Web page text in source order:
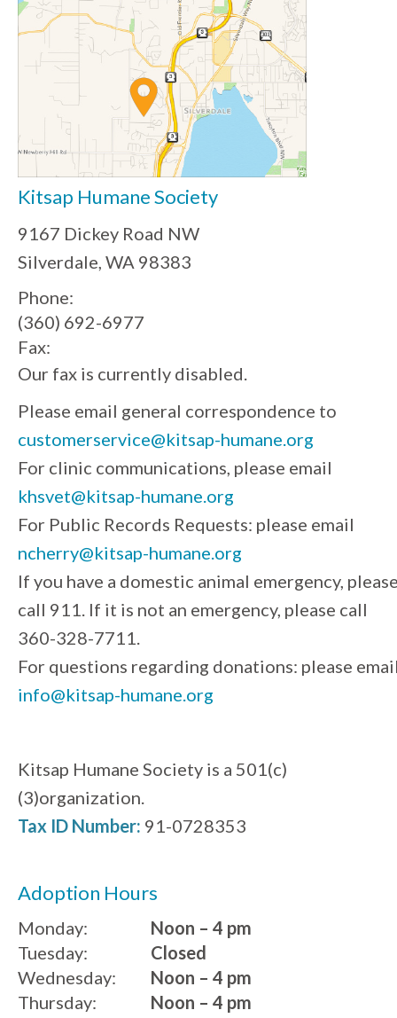
Kitsap Humane Society
9167 Dickey Road NW
Silverdale, WA 98383
Phone:
(360) 692-6977
Fax:
Our fax is currently disabled.
Please email general correspondence to
customerservice@kitsap-humane.org
For clinic communications, please email
khsvet@kitsap-humane.org
For Public Records Requests: please email
ncherry@kitsap-humane.org
If you have a domestic animal emergency,
call 911. If it is not an emergency, please call
360-328-7711.
For questions regarding donations: please
info@kitsap-humane.org
Kitsap Humane Society is a 501(c)
(3)organization.
Tax ID Number: 91-0728353
Adoption Hours
Monday:
Noon – 4 pm
Tuesday:
Wednesday:
Thursday:
Closed
Noon – 4 pm
Noon – 4 pm